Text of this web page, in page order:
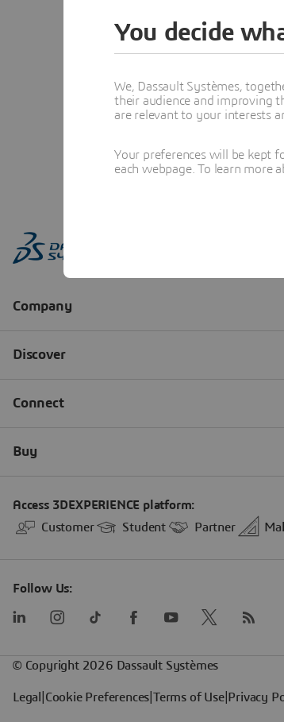
You decide
We, Dassault Systèmes,
their audience and improving
are relevant to your interests
Your preferences will be kept
each webpage. To learn more